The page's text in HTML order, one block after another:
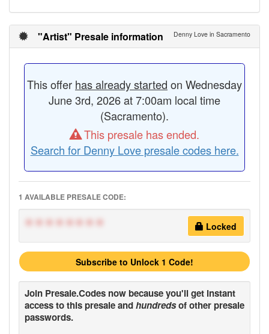
"Artist" Presale information Denny Love in Sacramento
This offer has already started on Wednesday
June 3rd, 2026 at 7:00am local time
(Sacramento).
This presale has ended.
Search for Denny Love presale codes here.
1 AVAILABLE PRESALE CODE:
******** Locked
Subscribe to Unlock 1 Code!
Join Presale.Codes now because you'll get instant
access to this presale andhundredsof other presale
passwords.